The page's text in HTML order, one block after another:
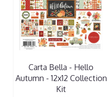
Carta Bella - Hello
Autumn - 12x12 Collection
Kit